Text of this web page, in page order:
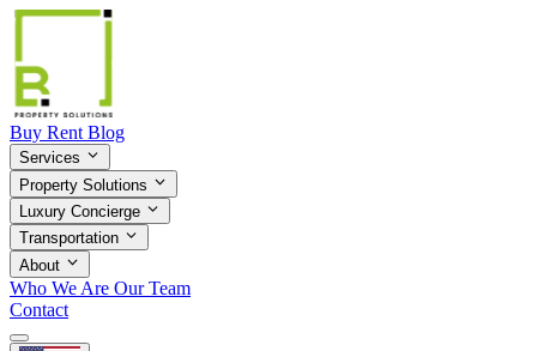
Buy Rent Blog
Services
Property Solutions
Luxury Concierge
Transportation
About
Who We Are Our Team
Contact